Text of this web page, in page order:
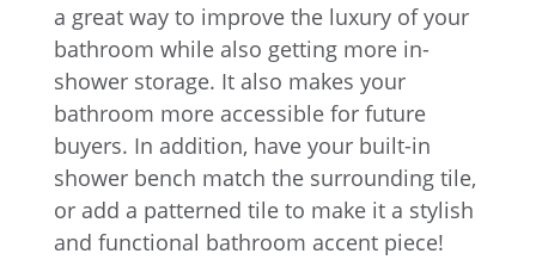
a great way to improve the luxury of your
bathroom while also getting more in-
shower storage. It also makes your
bathroom more accessible for future
buyers. In addition, have your built-in
shower bench match the surrounding tile,
or add a patterned tile to make it a stylish
and functional bathroom accent piece!